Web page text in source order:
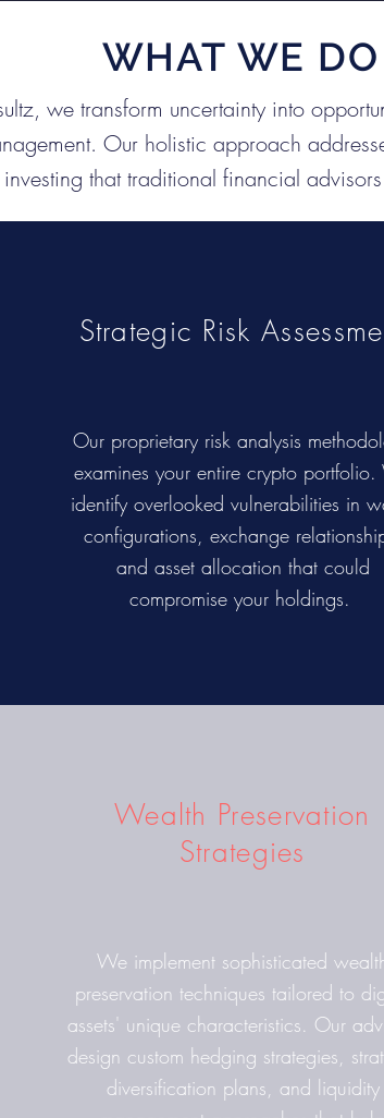
WHAT WE DO
we transform uncertainty into
Our holistic approach
that traditional financial
Strategic Risk
Our proprietary risk analysis
examines your entire crypto portfolio.
identify overlooked vulnerabilities in
configurations, exchange
and asset allocation that could
compromise your holdings.
Wealth Preservation
Strategies
We implement sophisticated
preservation techniques tailored to
assets' unique characteristics. Our
design custom hedging strategies,
diversification plans, and liquidity